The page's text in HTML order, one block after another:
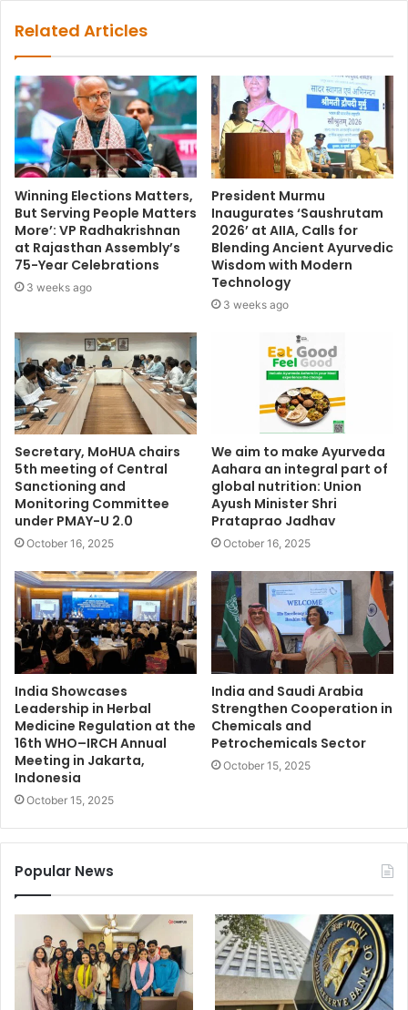
Related Articles
Winning Elections Matters,
But Serving People Matters
More’: VP Radhakrishnan
at Rajasthan Assembly’s
75-Year Celebrations
3 weeks ago
President Murmu
Inaugurates ‘Saushrutam
2026’ at AIIA, Calls for
Blending Ancient Ayurvedic
Wisdom with Modern
Technology
3 weeks ago
Secretary, MoHUA chairs
5th meeting of Central
Sanctioning and
Monitoring Committee
under PMAY-U 2.0
October 16, 2025
We aim to make Ayurveda
Aahara an integral part of
global nutrition: Union
Ayush Minister Shri
Prataprao Jadhav
October 16, 2025
India Showcases
Leadership in Herbal
Medicine Regulation at the
16th WHO–IRCH Annual
Meeting in Jakarta,
Indonesia
October 15, 2025
India and Saudi Arabia
Strengthen Cooperation in
Chemicals and
Petrochemicals Sector
October 15, 2025
Popular News